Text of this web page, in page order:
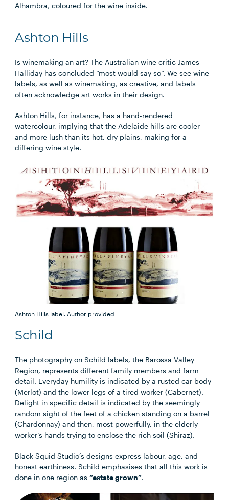
Alhambra, coloured for the wine inside.
Ashton Hills
Is winemaking an art? The Australian wine critic James
Halliday has concluded “most would say so”. We see wine
labels, as well as winemaking, as creative, and labels
often acknowledge art works in their design.
Ashton Hills, for instance, has a hand-rendered
watercolour, implying that the Adelaide hills are cooler
and more lush than its hot, dry plains, making for a
differing wine style.
Ashton Hills label. Author provided
Schild
The photography on Schild labels, the Barossa Valley
Region, represents different family members and farm
detail. Everyday humility is indicated by a rusted car body
(Merlot) and the lower legs of a tired worker (Cabernet).
Delight in specific detail is indicated by the seemingly
random sight of the feet of a chicken standing on a barrel
(Chardonnay) and then, most powerfully, in the elderly
worker’s hands trying to enclose the rich soil (Shiraz).
Black Squid Studio’s designs express labour, age, and
honest earthiness. Schild emphasises that all this work is
done in one region as“estate grown”.